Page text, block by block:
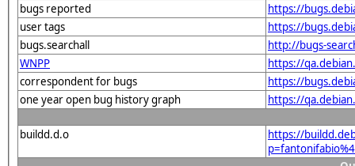
bugs reported
https://
user tags
https://
bugs.searchall
http://bugs-
WNPP
https://
correspondent for bugs
https://
one year open bug history graph
https://
buildd.d.o
https://